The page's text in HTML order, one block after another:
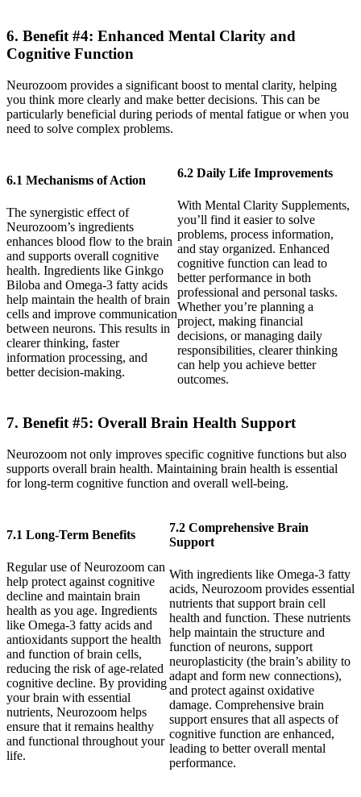
6. Benefit #4: Enhanced Mental Clarity and
Cognitive Function
Neurozoom provides a significant boost to mental clarity, helping
you think more clearly and make better decisions. This can be
particularly beneficial during periods of mental fatigue or when you
need to solve complex problems.
6.1 Mechanisms of Action
The synergistic effect of
Neurozoom’s ingredients
enhances blood flow to the brain
and supports overall cognitive
health. Ingredients like Ginkgo
Biloba and Omega-3 fatty acids
help maintain the health of brain
cells and improve communication
between neurons. This results in
clearer thinking, faster
information processing, and
better decision-making.
6.2 Daily Life Improvements
With Mental Clarity Supplements,
you’ll find it easier to solve
problems, process information,
and stay organized. Enhanced
cognitive function can lead to
better performance in both
professional and personal tasks.
Whether you’re planning a
project, making financial
decisions, or managing daily
responsibilities, clearer thinking
can help you achieve better
outcomes.
7. Benefit #5: Overall Brain Health Support
Neurozoom not only improves specific cognitive functions but also
supports overall brain health. Maintaining brain health is essential
for long-term cognitive function and overall well-being.
7.1 Long-Term Benefits
Regular use of Neurozoom can
help protect against cognitive
decline and maintain brain
health as you age. Ingredients
like Omega-3 fatty acids and
antioxidants support the health
and function of brain cells,
reducing the risk of age-related
cognitive decline. By providing
your brain with essential
nutrients, Neurozoom helps
ensure that it remains healthy
and functional throughout your
life.
7.2 Comprehensive Brain
Support
With ingredients like Omega-3 fatty
acids, Neurozoom provides essential
nutrients that support brain cell
health and function. These nutrients
help maintain the structure and
function of neurons, support
neuroplasticity (the brain’s ability to
adapt and form new connections),
and protect against oxidative
damage. Comprehensive brain
support ensures that all aspects of
cognitive function are enhanced,
leading to better overall mental
performance.